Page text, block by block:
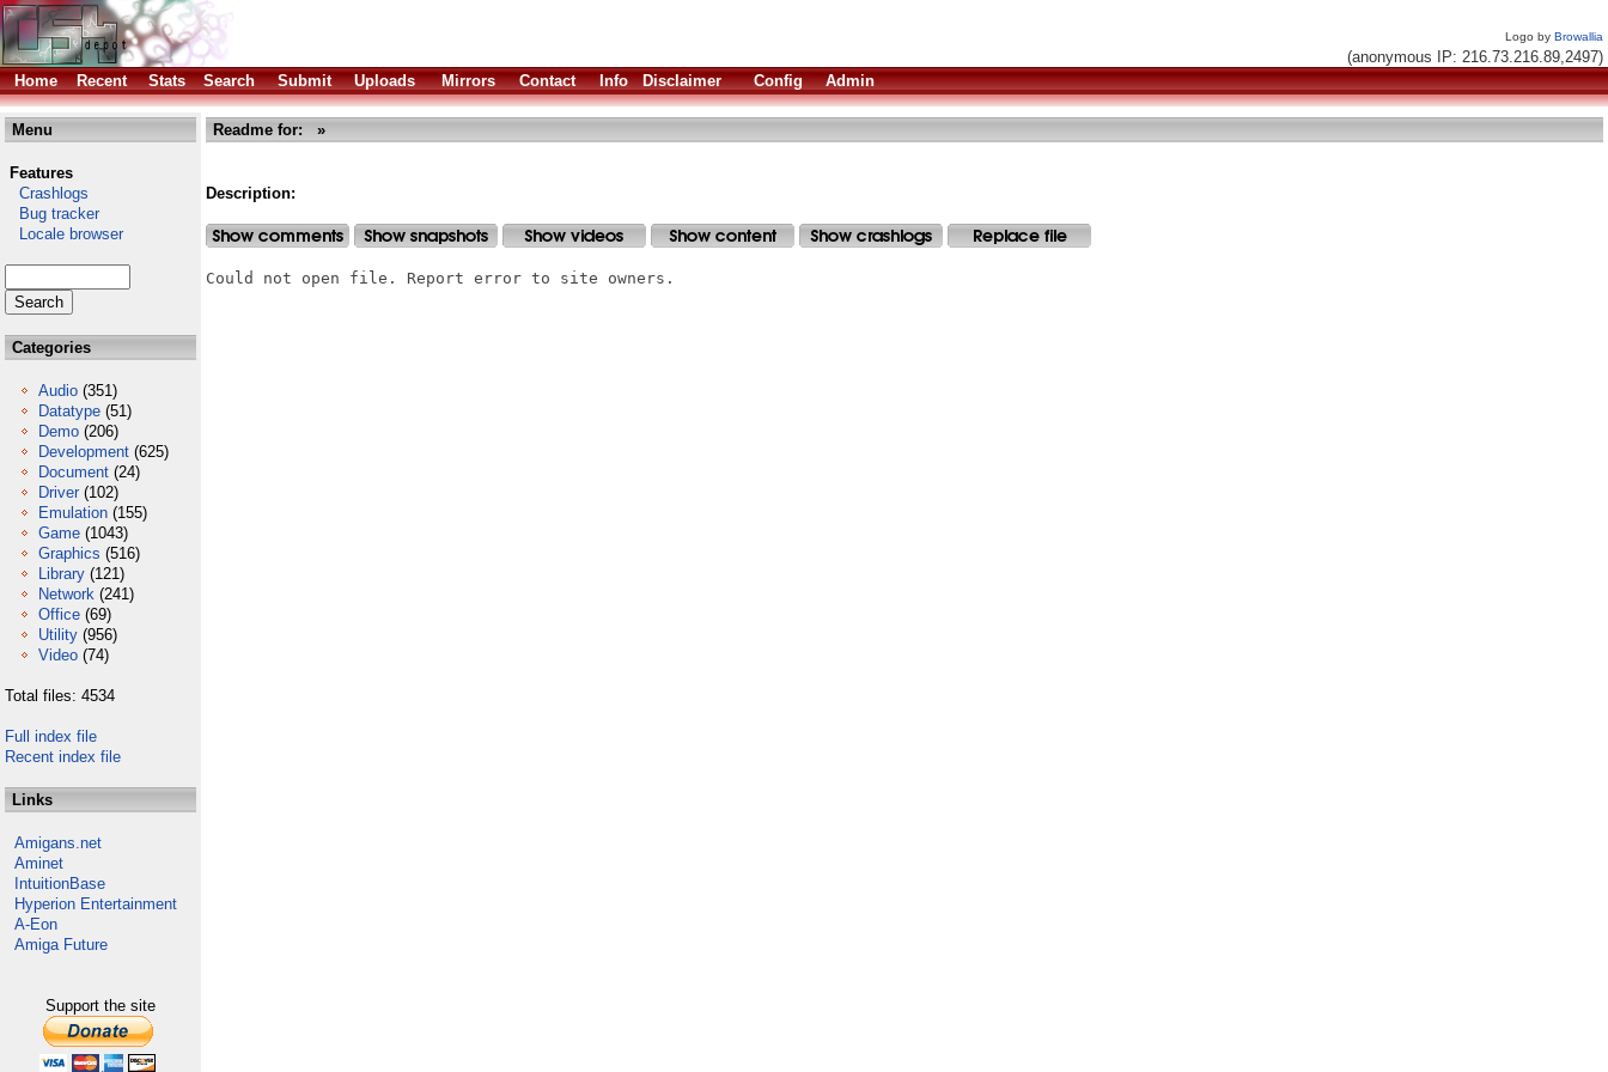
Logo by Browallia
(anonymous IP: 216.73.216.89,2497)
Home
Recent Stats Search Submit Uploads Mirrors Contact Info Disclaimer Config Admin
Menu
Features
Crashlogs
Bug tracker
Locale browser
Categories
Audio (351)
Datatype (51)
Demo (206)
Development (625)
Document (24)
Driver (102)
Emulation (155)
Game (1043)
Graphics (516)
Library (121)
Network (241)
Office (69)
Utility (956)
Video (74)
Total files: 4534
Full index file
Recent index file
Links
Amigans.net
Aminet
IntuitionBase
Hyperion Entertainment
A-Eon
Amiga Future
Support the site
Readme for: »
Description:
Could not open file. Report error to site owners.